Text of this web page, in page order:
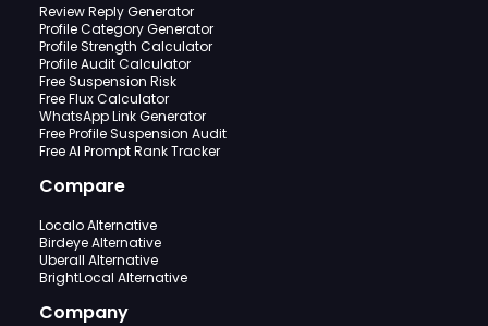
Review Reply Generator
Profile Category Generator
Profile Strength Calculator
Profile Audit Calculator
Free Suspension Risk
Free Flux Calculator
WhatsApp Link Generator
Free Profile Suspension Audit
Free AI Prompt Rank Tracker
Compare
Localo Alternative
Birdeye Alternative
Uberall Alternative
BrightLocal Alternative
Company